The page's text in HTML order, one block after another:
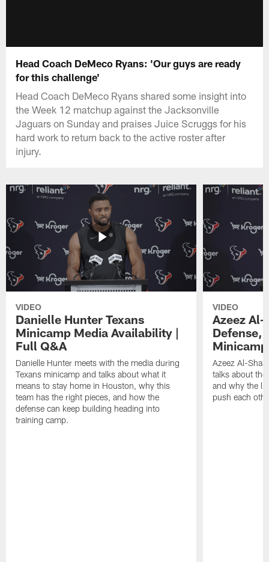
Head Coach DeMeco Ryans: 'Our guys are ready
for this challenge'
Head Coach DeMeco Ryans shared some insight into
the Week 12 matchup against the Jacksonville
Jaguars on Sunday and praises Juice Scruggs for his
hard work to return back to the active roster after
injury.
VIDEO
Danielle Hunter Texans
Minicamp Media Availability |
Full Q&A
Danielle Hunter meets with the media during
Texans minicamp and talks about what it
means to stay home in Houston, why this
team has the right pieces, and how the
defense can keep building heading into
training camp.
VIDEO
Azeez Al-
Defense,
Azeez Al-
talks about
and why the
push each